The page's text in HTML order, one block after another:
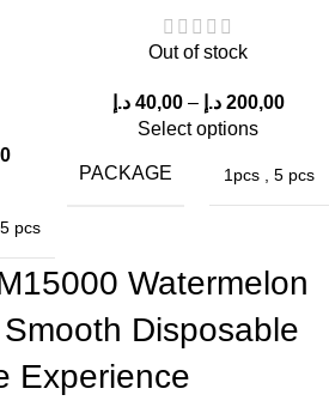
delivers a noticeable throat hit with
of experienced vape
of vaping, the berry flavor remains
the remarkable flavor stability of Lost
UAE.
5 pcs
Out of stock
40,00 د.إ – 200,00 د.إ
Select options
PACKAGE 1pcs 5 pcs
Watermelon
Disposable
Experience